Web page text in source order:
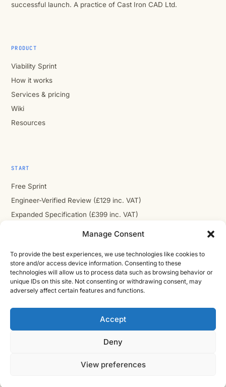
Manage Consent
To provide the best experiences, we use technologies like cookies to
store and/or access device information. Consenting to these
technologies will allow us to process data such as browsing behavior or
unique IDs on this site. Not consenting or withdrawing consent, may
adversely affect certain features and functions.
Accept
Deny
View preferences
successful launch. A practice of Cast Iron CAD Ltd.
PRODUCT
Viability Sprint
How it works
Services & pricing
Wiki
Resources
START
Free Sprint
Engineer-Verified Review (£129 inc. VAT)
Expanded Specification (£399 inc. VAT)
COMPANY
About
Contact
Reg. office: Studio 01, Plus X Innovation Hub, Lewes Rd,